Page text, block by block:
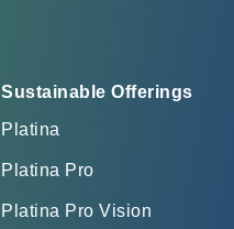
Sustainable Offerings
Platina
Platina Pro
Platina Pro Vision